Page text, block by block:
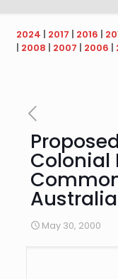
2024 | 2017 | 2016 |
| 2008 | 2007 | 2006 |
Colonial
Australia
May 30, 2000